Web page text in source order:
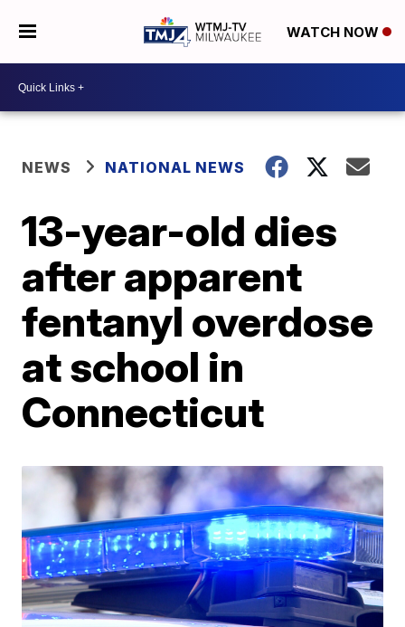
WATCH NOW
NEWS NATIONAL NEWS
13-year-old dies
after apparent
fentanyl overdose
at school in
Connecticut